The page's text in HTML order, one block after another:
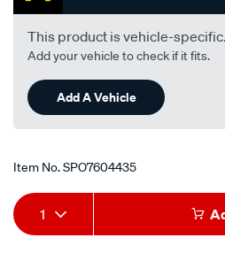
This product is vehicle-specific.
Add your vehicle to check if it fits.
Add A Vehicle
Item No.SPO7604435
Add
to
Product
Actions
1